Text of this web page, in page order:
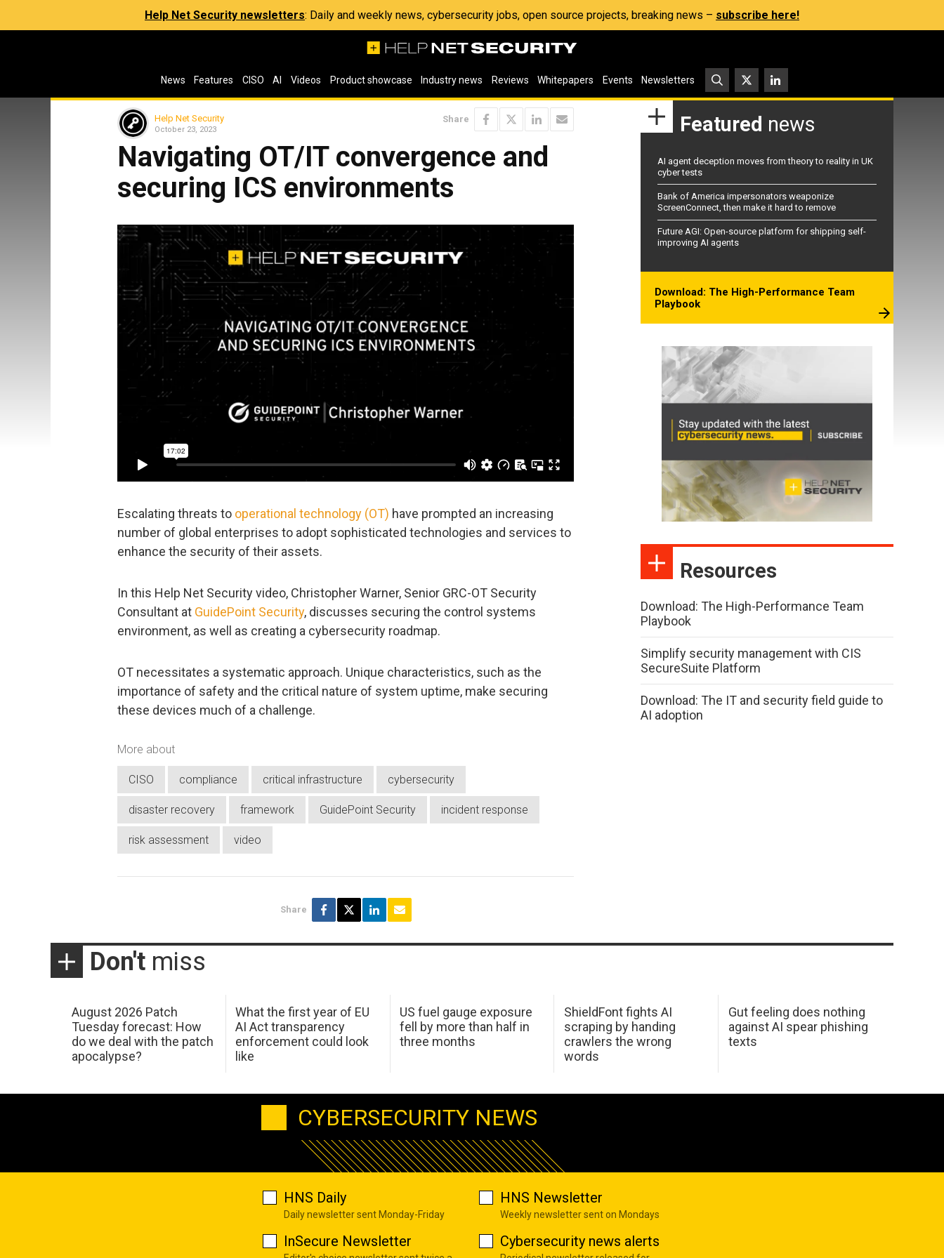
Help Net Security newsletters: Daily and weekly news, cybersecurity jobs, open source projects, breaking news – subscribe here!
News Features CISO AI Videos Product showcase Industry news Reviews Whitepapers Events Newsletters
Help Net Security
October 23, 2023
Share
Navigating OT/IT convergence and
securing ICS environments
Escalating threats to operational technology (OT) have prompted an increasing
number of global enterprises to adopt sophisticated technologies and services to
enhance the security of their assets.
In this Help Net Security video, Christopher Warner, Senior GRC-OT Security
Consultant at GuidePoint Security, discusses securing the control systems
environment, as well as creating a cybersecurity roadmap.
OT necessitates a systematic approach. Unique characteristics, such as the
importance of safety and the critical nature of system uptime, make securing
these devices much of a challenge.
More about
CISO compliance critical infrastructure cybersecurity
disaster recovery framework GuidePoint Security incident response
risk assessment video
Share
Featured news
AI agent deception moves from theory to reality in UK
cyber tests
Bank of America impersonators weaponize
ScreenConnect, then make it hard to remove
Future AGI: Open-source platform for shipping self-
improving AI agents
Download: The High-Performance Team
Playbook
Resources
Download: The High-Performance Team
Playbook
Simplify security management with CIS
SecureSuite Platform
Download: The IT and security field guide to
AI adoption
Don't miss
August 2026 Patch
Tuesday forecast: How
do we deal with the patch
apocalypse?
What the first year of EU
AI Act transparency
enforcement could look
like
US fuel gauge exposure
fell by more than half in
three months
ShieldFont fights AI
scraping by handing
crawlers the wrong
words
Gut feeling does nothing
against AI spear phishing
texts
CYBERSECURITY NEWS
HNS Daily
Daily newsletter sent Monday-Friday
HNS Newsletter
Weekly newsletter sent on Mondays
InSecure Newsletter Cybersecurity news alerts